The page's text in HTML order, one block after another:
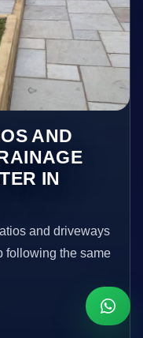
AND
IN
and driveways
following the same